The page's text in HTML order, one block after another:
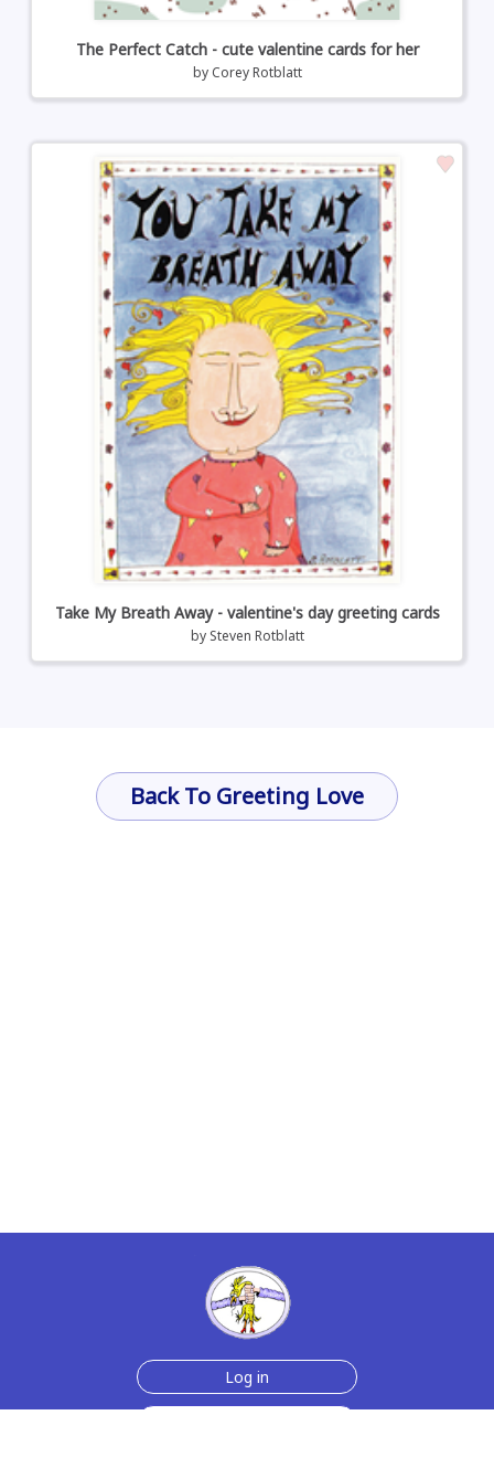
The Perfect Catch - cute valentine cards for her
by Corey Rotblatt
Take My Breath Away - valentine's day greeting cards
by Steven Rotblatt
Back To Greeting Love
Log in